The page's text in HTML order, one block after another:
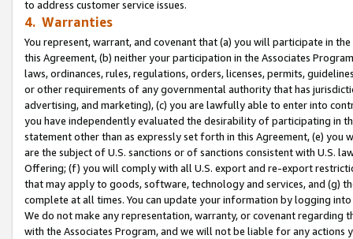
to address customer service issues.
4. Warranties
You represent, warrant, and covenant that (a) you will participate in
this Agreement, (b) neither your participation in the Associates
laws, ordinances, rules, regulations, orders, licenses, permits,
or other requirements of any governmental authority that has
advertising, and marketing), (c) you are lawfully able to enter into
you have independently evaluated the desirability of participating in
statement other than as expressly set forth in this Agreement, (e)
are the subject of U.S. sanctions or of sanctions consistent with U.S.
Offering; (f) you will comply with all U.S. export and re-export
that may apply to goods, software, technology and services, and (g)
complete at all times. You can update your information by logging
We do not make any representation, warranty, or covenant regarding
with the Associates Program, and we will not be liable for any actions